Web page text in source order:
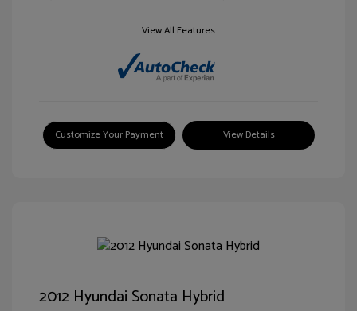
View All Features
Customize Your Payment View Details
2012 Hyundai Sonata Hybrid